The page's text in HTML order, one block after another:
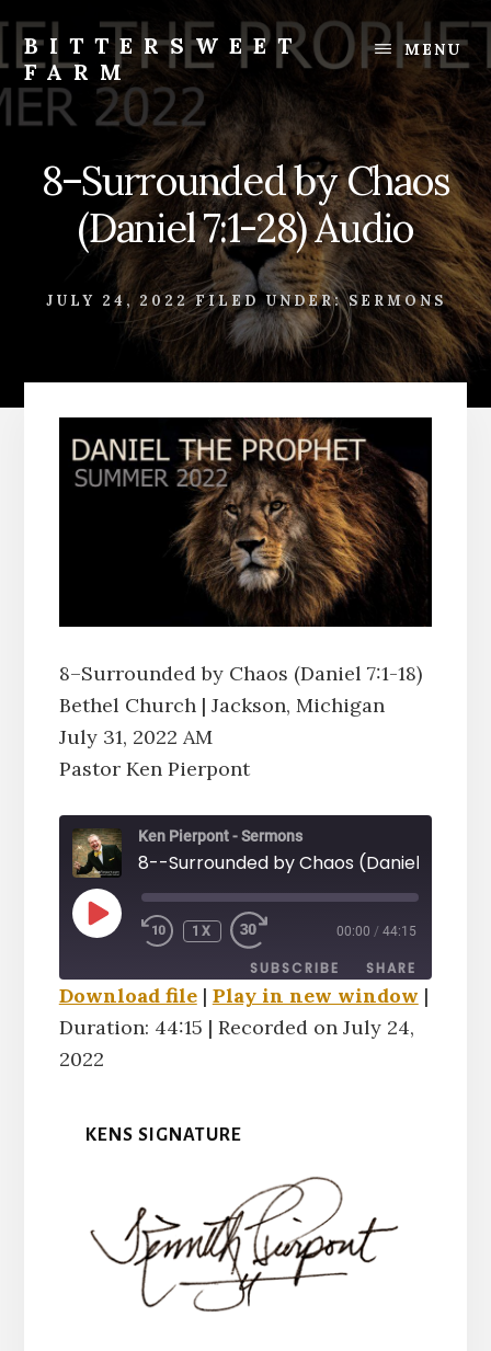
content
footer
BITTERSWEET
FARM
Bittersweet
Farm
MENU
8–Surrounded by Chaos
(Daniel 7:1-28) Audio
JULY 24, 2022 FILED UNDER:SERMONS
8–Surrounded by Chaos (Daniel 7:1-18)
Bethel Church | Jackson, Michigan
July 31, 2022 AM
Pastor Ken Pierpont
Ken Pierpont - Sermons
PLAY
EPISODE
1X 00:00 / 44:15
SUBSCRIBE SHARE
RSS FEED
SHARE
EMBED
Download file| Play in new window |
Duration: 44:15 | Recorded on July 24,
2022
KENS SIGNATURE